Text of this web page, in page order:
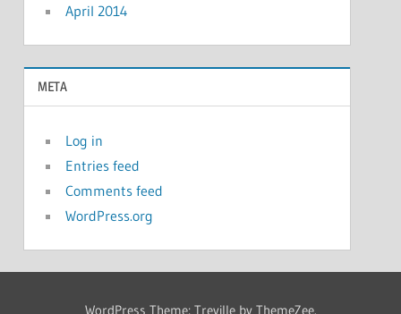
April 2014
META
Log in
Entries feed
Comments feed
WordPress.org
WordPress Theme: Treville by ThemeZee.